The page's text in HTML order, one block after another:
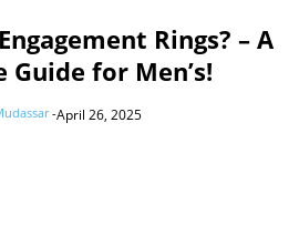
Rings? – A
Guide for Men’s!
-April 26, 2025